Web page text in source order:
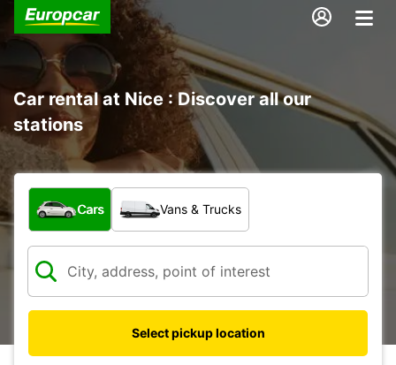
Car rental at Nice : Discover all our
stations
What type of vehicle?
Cars Vans & Trucks
Select pickup location